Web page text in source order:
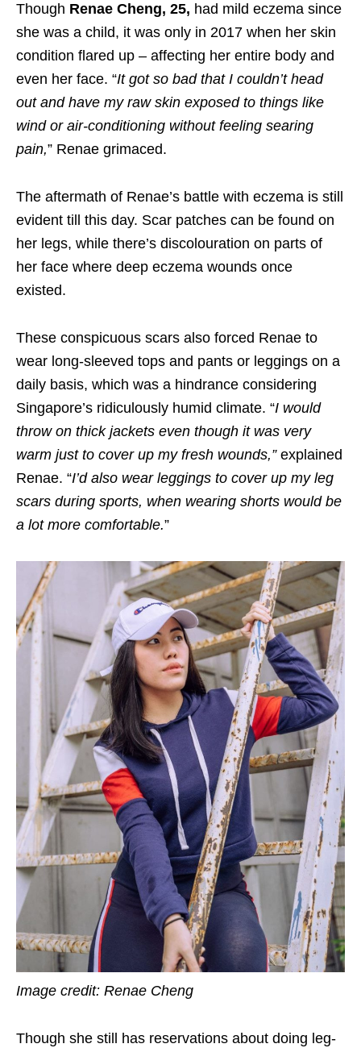
Though Renae Cheng, 25, had mild eczema since
she was a child, it was only in 2017 when her skin
condition flared up – affecting her entire body and
even her face. “It got so bad that I couldn’t head
out and have my raw skin exposed to things like
wind or air-conditioning without feeling searing
pain,” Renae grimaced.
The aftermath of Renae’s battle with eczema is still
evident till this day. Scar patches can be found on
her legs, while there’s discolouration on parts of
her face where deep eczema wounds once
existed.
These conspicuous scars also forced Renae to
wear long-sleeved tops and pants or leggings on a
daily basis, which was a hindrance considering
Singapore’s ridiculously humid climate. “I would
throw on thick jackets even though it was very
warm just to cover up my fresh wounds,” explained
Renae. “I’d also wear leggings to cover up my leg
scars during sports, when wearing shorts would be
a lot more comfortable.”
Image credit: Renae Cheng
Though she still has reservations about doing leg-